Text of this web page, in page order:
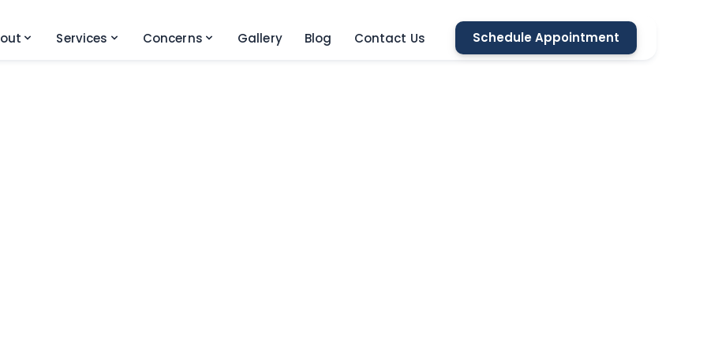
Services Concerns Gallery Blog Contact Us Schedule Appointment